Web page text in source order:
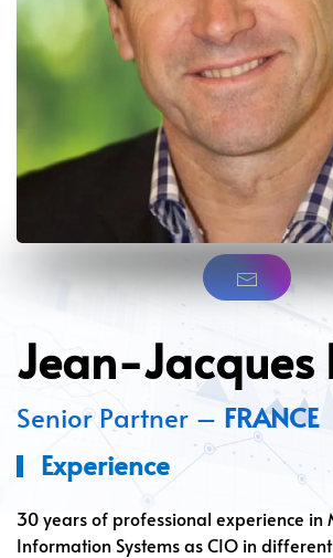
Jean-Jacques
Senior Partner – FRANCE
Experience
30 years of professional experience in
Information Systems as CIO in